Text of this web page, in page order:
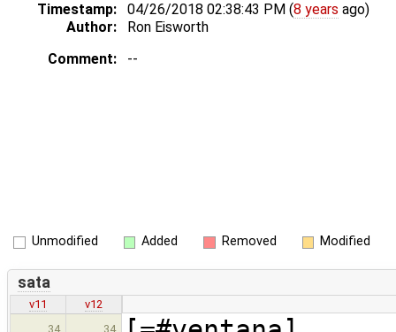
Timestamp: 04/26/2018 02:38:43 PM (8 years ago)
Author:
Ron Eisworth
Comment:
--
Unmodified Added Removed Modified
sata
v11
v12
34
34